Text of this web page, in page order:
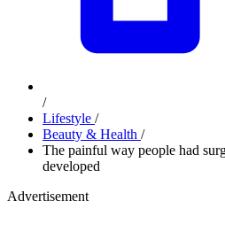
/
Lifestyle /
Beauty & Health /
The painful way people had
developed
Advertisement